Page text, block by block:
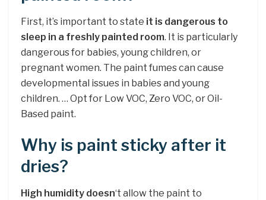
First, it’s important to state it is dangerous to
sleep in a freshly painted room. It is particularly
dangerous for babies, young children, or
pregnant women. The paint fumes can cause
developmental issues in babies and young
children. … Opt for Low VOC, Zero VOC, or Oil-
Based paint.
Why is paint sticky after it
dries?
High humidity doesn‘t allow the paint to